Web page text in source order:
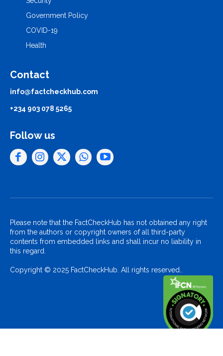
Government Policy
COVID-19
Health
Contact
info@factcheckhub.com
+234 903 078 5265
Follow us
Please note that the FactCheckHub has not obtained any right
from the authors or copyright owners of all third-party
contents from embedded links and shall incur no liability in
this regard.
Copyright © 2025 FactCheckHub. All rights reserved..